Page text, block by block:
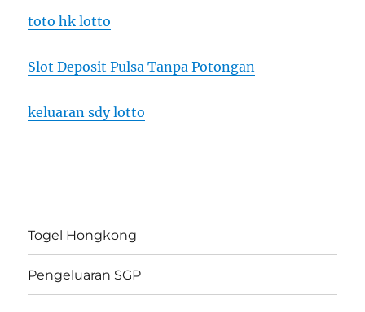
toto hk lotto
Slot Deposit Pulsa Tanpa Potongan
keluaran sdy lotto
Togel Hongkong
Pengeluaran SGP